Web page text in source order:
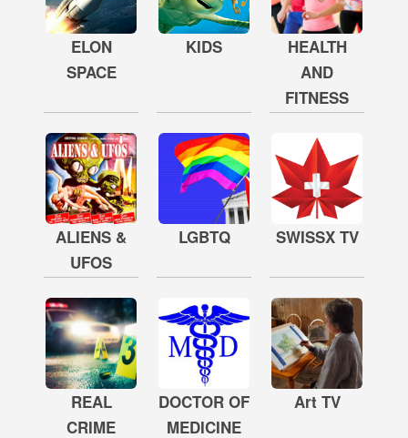
ELON
SPACE
KIDS
HEALTH
AND
FITNESS
ALIENS &
UFOS
LGBTQ SWISSX TV
REAL
CRIME
DOCTOR OF
MEDICINE
Art TV